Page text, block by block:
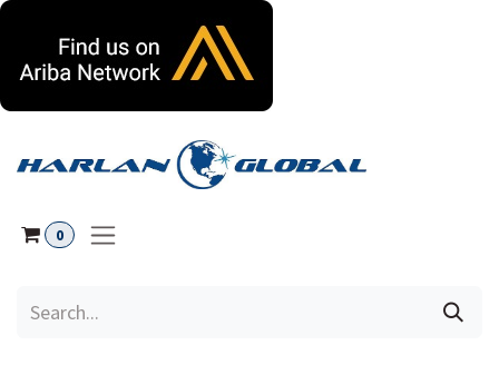
0